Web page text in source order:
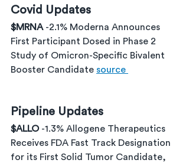
Covid Updates
$MRNA -2.1% Moderna Announces
First Participant Dosed in Phase 2
Study of Omicron-Specific Bivalent
Booster Candidate source
Pipeline Updates
$ALLO -1.3% Allogene Therapeutics
Receives FDA Fast Track Designation
for its First Solid Tumor Candidate,